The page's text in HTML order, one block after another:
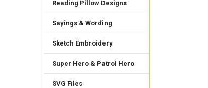
Reading Pillow Designs
Sayings & Wording
Sketch Embroidery
Super Hero & Patrol Hero
SVG Files